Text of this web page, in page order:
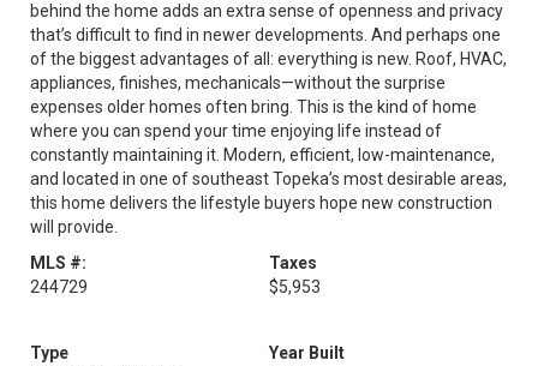
behind the home adds an extra sense of openness and privacy
that’s difficult to find in newer developments. And perhaps one
of the biggest advantages of all: everything is new. Roof, HVAC,
appliances, finishes, mechanicals—without the surprise
expenses older homes often bring. This is the kind of home
where you can spend your time enjoying life instead of
constantly maintaining it. Modern, efficient, low-maintenance,
and located in one of southeast Topeka’s most desirable areas,
this home delivers the lifestyle buyers hope new construction
will provide.
MLS #:
244729
Taxes
$5,953
Type
Year Built